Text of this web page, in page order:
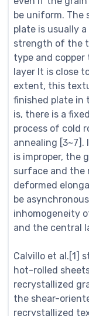
be uniform. The
plate is usually
strength of the
type and
layer It is close
extent, this
finished plate in
is, there is a
process of cold
annealing
is improper, the
surface and the
deformed
be
inhomogeneity
and the central
Calvillo et al.[1]
hot-rolled
recrystallized
the shear-
recrystallized